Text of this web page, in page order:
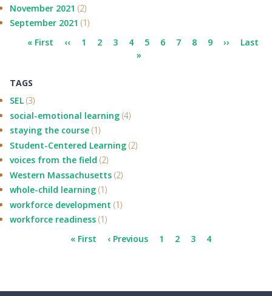
November 2021 (2)
September 2021 (1)
Pagination
First
« First
Previous
‹‹ Page
1 Page
2 Page
3
Current
page
4 Page
5 Page
6 Page
7 Page
8 Page
9
Next
››
Last
Last
»
TAGS
SEL (3)
social-emotional learning (4)
staying the course (1)
Student-Centered Learning (2)
voices from the field (2)
Western Massachusetts (2)
whole-child learning (1)
workforce development (1)
workforce readiness (1)
First
« First
Previous
‹ Previous Page
1 Page
2 Page
3
Current
4